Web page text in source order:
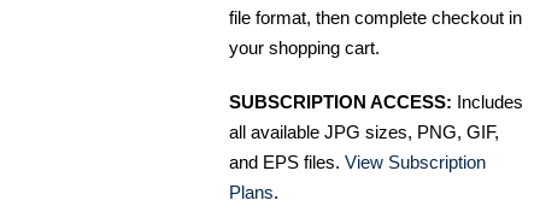
file format, then complete checkout in
your shopping cart.
SUBSCRIPTION ACCESS: Includes
all available JPG sizes, PNG, GIF,
and EPS files. View Subscription
Plans.